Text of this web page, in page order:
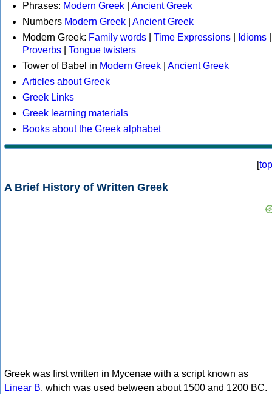
Phrases: Modern Greek
Ancient Greek
Numbers Modern Greek
Ancient Greek
Modern Greek: Family words Time Expressions Idioms
Proverbs
Tongue twisters
Tower of Babel in Modern Greek
Ancient Greek
Articles about Greek
Greek Links
Greek learning materials
Books about the Greek alphabet
[top
A Brief History of Written Greek
Greek was first written in Mycenae with a script known as
Linear B, which was used between about 1500 and 1200 BC.